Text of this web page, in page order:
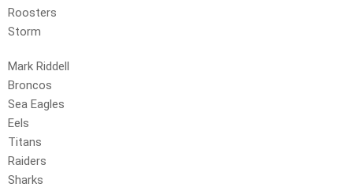
Roosters
Storm
Mark Riddell
Broncos
Sea Eagles
Eels
Titans
Raiders
Sharks